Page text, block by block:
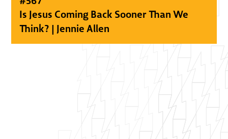
Is Jesus Coming Back Sooner Than We
Think? | Jennie Allen